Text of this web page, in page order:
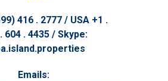
416 . 2777 / USA +1 .
604 . 4435 / Skype:
Emails: